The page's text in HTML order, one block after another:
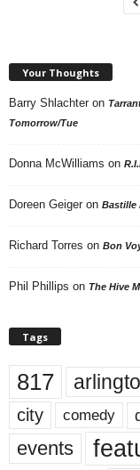
Your Thoughts
Barry Shlachter on
Tomorrow/Tue
Donna McWilliams on
Doreen Geiger on Bastille
Richard Torres on Bon
Phil Phillips on The Hive
Tags
817
city comedy
events